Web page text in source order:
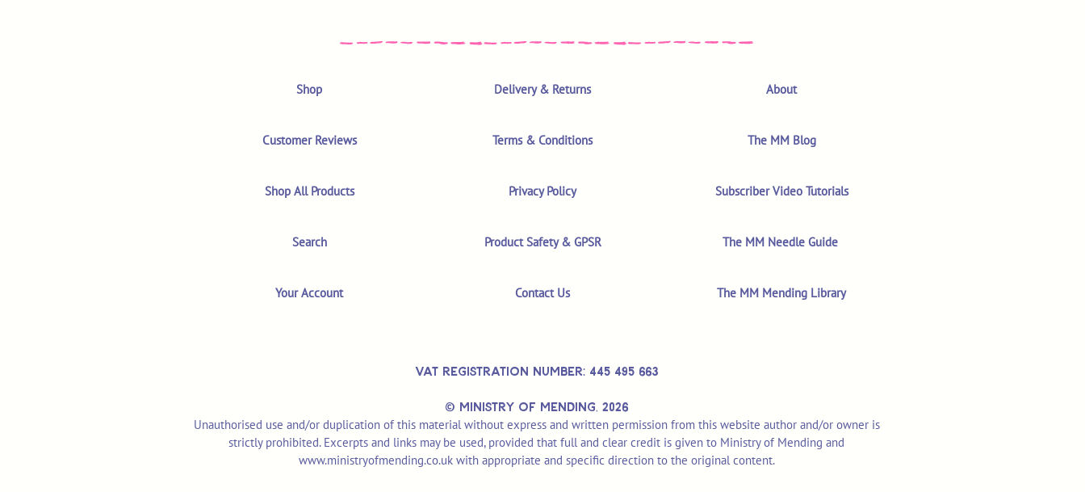
Shop
Customer Reviews
Shop All Products
Search
Your Account
Delivery & Returns
Terms & Conditions
Privacy Policy
Product Safety & GPSR
Contact Us
About
The MM Blog
Subscriber Video Tutorials
The MM Needle Guide
The MM Mending Library
VAT REGISTRATION NUMBER: 445 495 663
© MINISTRY OF MENDING, 2026
Unauthorised use and/or duplication of this material without express and written permission from this website author and/or owner is
strictly prohibited. Excerpts and links may be used, provided that full and clear credit is given to Ministry of Mending and
www.ministryofmending.co.ukwith appropriate and specific direction to the original content.